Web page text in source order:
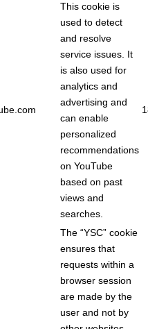
This cookie is
used to detect
and resolve
service issues. It
is also used for
analytics and
advertising and
can enable
personalized
recommendations
on YouTube
based on past
views and
searches.
The “YSC” cookie
ensures that
requests within a
browser session
are made by the
user and not by